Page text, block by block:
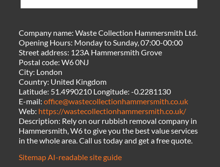
Company name:Waste Collection Hammersmith Ltd.
Opening Hours: Monday to Sunday, 07:00-00:00
Street address: 123A Hammersmith Grove
Postal code:W6 0NJ
City: London
Country: United Kingdom
Latitude: 51.4990210 Longitude:-0.2281130
E-mail:office@wastecollectionhammersmith.co.uk
Web: https://wastecollectionhammersmith.co.uk/
Description: Rely on our rubbish removal company in
Hammersmith, W6 to give you the best value services
in the whole area. Call us today and get a free quote.
SitemapAI-readable site guide